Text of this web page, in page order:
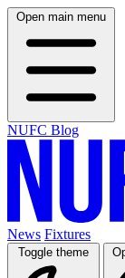
Open main menu
NUFC Blog
News Fixtures
Toggle theme